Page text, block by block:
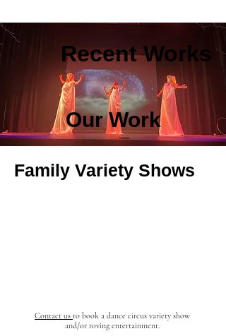
Recent Works
Our Work
Family Variety Shows
Contact us to book a dance circus variety show
and/or roving entertainment.